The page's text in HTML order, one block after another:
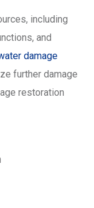
including
and
damage
further damage
restoration